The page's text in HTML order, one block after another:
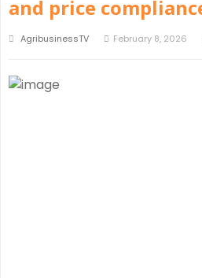
and price
AgribusinessTV February 8, 2026